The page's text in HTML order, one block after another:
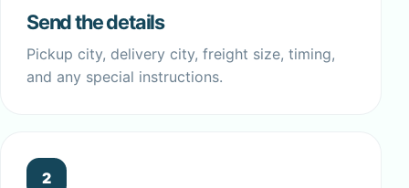
Send the details
Pickup city, delivery city, freight size, timing,
and any special instructions.
2